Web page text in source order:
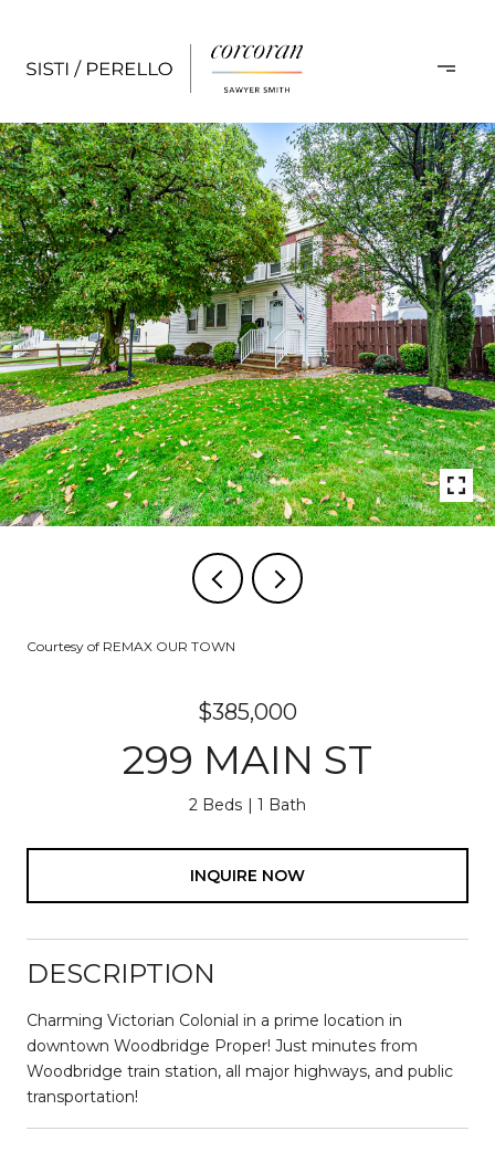
Courtesy of REMAX OUR TOWN
$385,000
299 MAIN ST
2 Beds 1 Bath
INQUIRE NOW
DESCRIPTION
Charming Victorian Colonial in a prime location in
downtown Woodbridge Proper! Just minutes from
Woodbridge train station, all major highways, and public
transportation!